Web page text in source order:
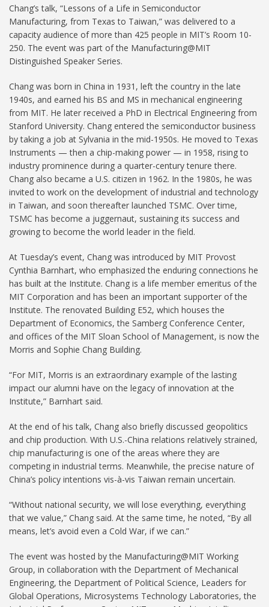
Chang’s talk, “Lessons of a Life in Semiconductor
Manufacturing, from Texas to Taiwan,” was delivered to a
capacity audience of more than 425 people in MIT’s Room 10-
250. The event was part of the Manufacturing@MIT
Distinguished Speaker Series.
Chang was born in China in 1931, left the country in the late
1940s, and earned his BS and MS in mechanical engineering
from MIT. He later received a PhD in Electrical Engineering from
Stanford University. Chang entered the semiconductor business
by taking a job at Sylvania in the mid-1950s. He moved to Texas
Instruments — then a chip-making power — in 1958, rising to
industry prominence during a quarter-century tenure there.
Chang also became a U.S. citizen in 1962. In the 1980s, he was
invited to work on the development of industrial and technology
in Taiwan, and soon thereafter launched TSMC. Over time,
TSMC has become a juggernaut, sustaining its success and
growing to become the world leader in the field.
At Tuesday’s event, Chang was introduced by MIT Provost
Cynthia Barnhart, who emphasized the enduring connections he
has built at the Institute. Chang is a life member emeritus of the
MIT Corporation and has been an important supporter of the
Institute. The renovated Building E52, which houses the
Department of Economics, the Samberg Conference Center,
and offices of the MIT Sloan School of Management, is now the
Morris and Sophie Chang Building.
“For MIT, Morris is an extraordinary example of the lasting
impact our alumni have on the legacy of innovation at the
Institute,” Barnhart said.
At the end of his talk, Chang also briefly discussed geopolitics
and chip production. With U.S.-China relations relatively strained,
chip manufacturing is one of the areas where they are
competing in industrial terms. Meanwhile, the precise nature of
China’s policy intentions vis-à-vis Taiwan remain uncertain.
“Without national security, we will lose everything, everything
that we value,” Chang said. At the same time, he noted, “By all
means, let’s avoid even a Cold War, if we can.”
The event was hosted by the Manufacturing@MIT Working
Group, in collaboration with the Department of Mechanical
Engineering, the Department of Political Science, Leaders for
Global Operations, Microsystems Technology Laboratories, the